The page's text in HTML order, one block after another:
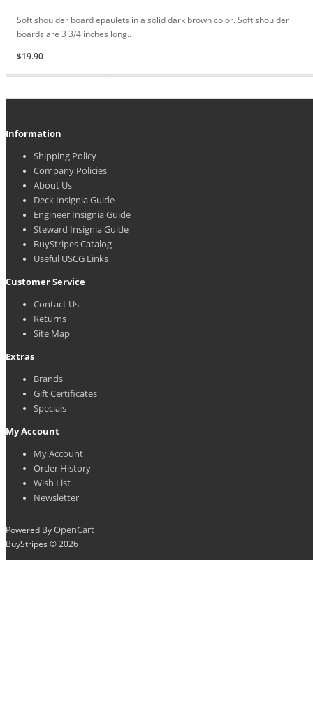
Soft shoulder board epaulets in a solid dark brown color. Soft shoulder
boards are 3 3/4 inches long..
$19.90
Information
Shipping Policy
Company Policies
About Us
Deck Insignia Guide
Engineer Insignia Guide
Steward Insignia Guide
BuyStripes Catalog
Useful USCG Links
Customer Service
Contact Us
Returns
Site Map
Extras
Brands
Gift Certificates
Specials
My Account
My Account
Order History
Wish List
Newsletter
Powered ByOpenCart
BuyStripes © 2026